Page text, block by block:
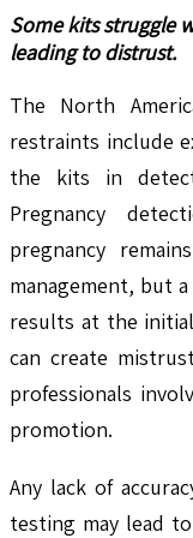
Some kits struggle
leading to distrust.
The North
restraints include
the kits in
Pregnancy
pregnancy
management, but
results at the
can create
professionals
promotion.
Any lack of
testing may lead